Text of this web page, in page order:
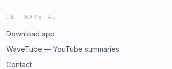
GET WAVE AI
Download app
WaveTube — YouTube summaries
Contact